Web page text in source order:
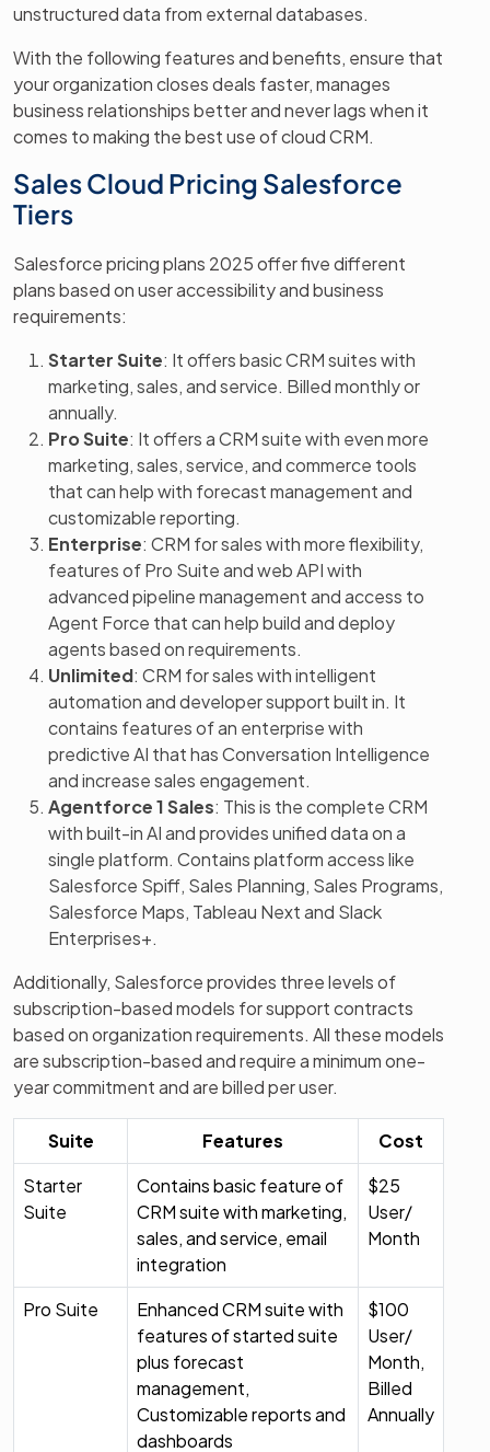
unstructured data from external databases.
With the following features and benefits, ensure that
your organization closes deals faster, manages
business relationships better and never lags when it
comes to making the best use of cloud CRM.
Sales Cloud Pricing Salesforce
Tiers
Salesforce pricing plans 2025 offer five different
plans based on user accessibility and business
requirements:
Starter Suite: It offers basic CRM suites with
marketing, sales, and service. Billed monthly or
annually.
Pro Suite: It offers a CRM suite with even more
marketing, sales, service, and commerce tools
that can help with forecast management and
customizable reporting.
Enterprise: CRM for sales with more flexibility,
features of Pro Suite and web API with
advanced pipeline management and access to
Agent Force that can help build and deploy
agents based on requirements.
Unlimited: CRM for sales with intelligent
automation and developer support built in. It
contains features of an enterprise with
predictive AI that has Conversation Intelligence
and increase sales engagement.
Agentforce 1 Sales: This is the complete CRM
with built-in AI and provides unified data on a
single platform. Contains platform access like
Salesforce Spiff, Sales Planning, Sales Programs,
Salesforce Maps, Tableau Next and Slack
Enterprises+.
Additionally, Salesforce provides three levels of
subscription-based models for support contracts
based on organization requirements. All these models
are subscription-based and require a minimum one-
year commitment and are billed per user.
Suite Features
Cost
Starter
Suite
Contains basic feature of
CRM suite with marketing,
sales, and service, email
integration
$25
User/
Month
Pro Suite
Enhanced CRM suite with
features of started suite
plus forecast
management,
Customizable reports and
dashboards
$100
User/
Month,
Billed
Annually